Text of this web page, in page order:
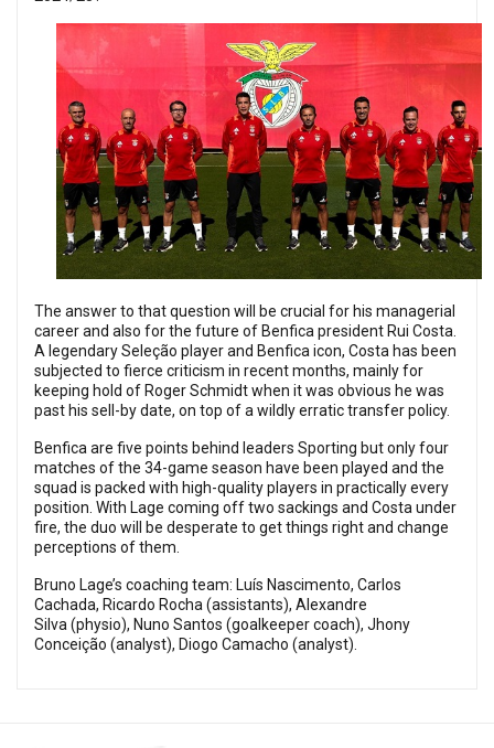
The answer to that question will be crucial for his managerial
career and also for the future of Benfica president Rui Costa.
A legendary Seleção player and Benfica icon, Costa has been
subjected to fierce criticism in recent months, mainly for
keeping hold of Roger Schmidt when it was obvious he was
past his sell-by date, on top of a wildly erratic transfer policy.
Benfica are five points behind leaders Sporting but only four
matches of the 34-game season have been played and the
squad is packed with high-quality players in practically every
position. With Lage coming off two sackings and Costa under
fire, the duo will be desperate to get things right and change
perceptions of them.
Bruno Lage’s coaching team: Luís Nascimento, Carlos
Cachada, Ricardo Rocha (assistants), Alexandre
Silva (physio), Nuno Santos (goalkeeper coach), Jhony
Conceição (analyst), Diogo Camacho (analyst).